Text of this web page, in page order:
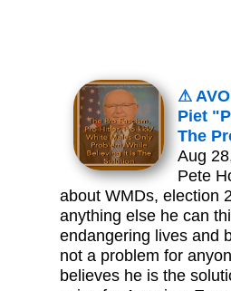
⚠
Piet
The
Aug
Pete
about WMDs, election
anything else he can
endangering lives and
not a problem for
believes he is the